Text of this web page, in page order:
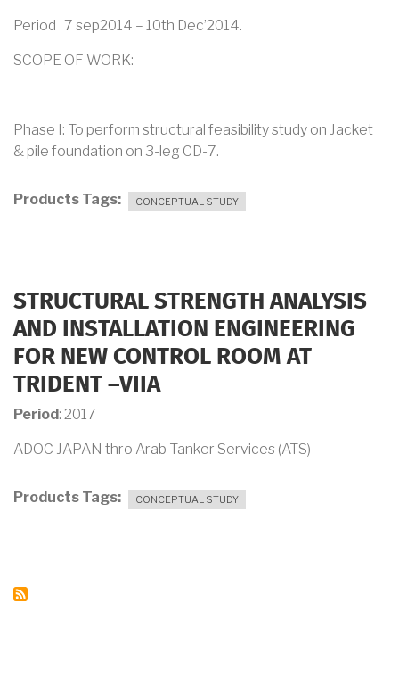
Period 7 sep2014 – 10th Dec’2014.
SCOPE OF WORK:
Phase I: To perform structural feasibility study on Jacket
& pile foundation on 3-leg CD-7.
Products Tags CONCEPTUAL STUDY
STRUCTURAL STRENGTH ANALYSIS
AND INSTALLATION ENGINEERING
FOR NEW CONTROL ROOM AT
TRIDENT –VIIA
Period: 2017
ADOC JAPAN thro Arab Tanker Services (ATS)
Products Tags CONCEPTUAL STUDY